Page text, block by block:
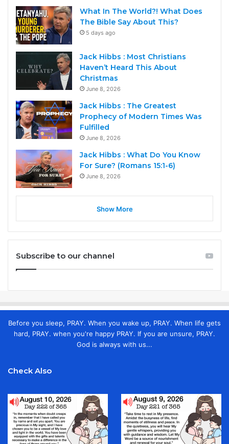
What In The World?! What Does
The Bible Say About This?
5 days ago
Jack Hibbs : Most Christians
Haven’t Heard This About
Christmas
June 8, 2026
Jack Hibbs : The Greatest
Prophecy of Modern Times Was
Fulfilled
June 8, 2026
Jack Hibbs : What Do You Know
For Sure? (Romans 15:1-6)
June 8, 2026
Show More
Subscribe to our channel
Before you sleep, PRAY. When you wake up, PRAY. When life gets
hard, PRAY. when you're happy PRAY. If you are unsure, PRAY.
God is always with us...
Check Also